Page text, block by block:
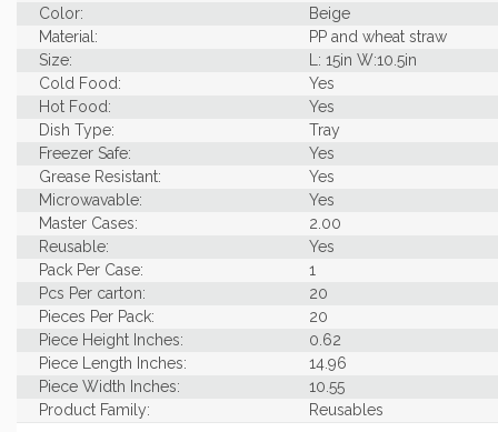
Color:
Beige
Material:
PP and wheat straw
Size:
L: 15in W:10.5in
Cold Food:
Yes
Hot Food:
Yes
Dish Type:
Tray
Freezer Safe:
Yes
Grease Resistant:
Yes
Microwavable:
Yes
Master Cases:
2.00
Reusable:
Yes
Pack Per Case:
1
Pcs Per carton:
20
Pieces Per Pack:
20
Piece Height Inches:
0.62
Piece Length Inches:
14.96
Piece Width Inches:
10.55
Product Family:
Reusables